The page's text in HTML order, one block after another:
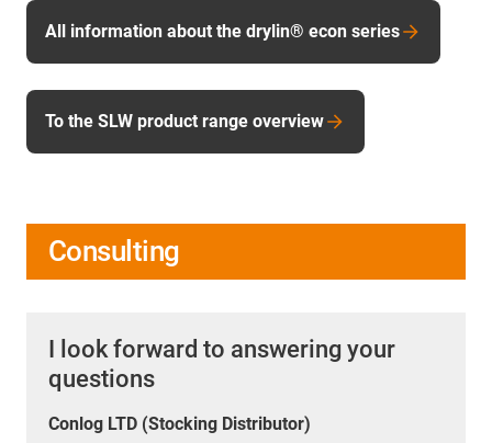
All information about the drylin® econ series
To the SLW product range overview
Consulting
I look forward to answering your
questions
Conlog LTD (Stocking Distributor)